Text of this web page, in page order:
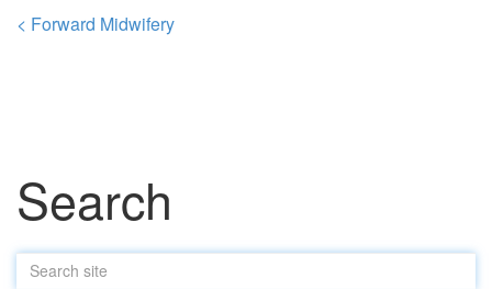
< Forward Midwifery
Search